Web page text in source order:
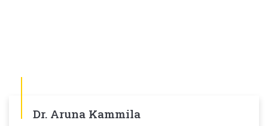
Dr. Aruna Kammila